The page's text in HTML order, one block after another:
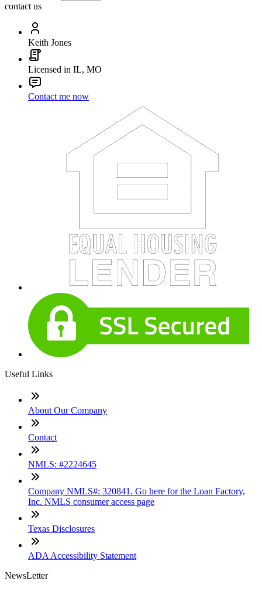
contact us
Keith Jones
Licensed in IL, MO
Contact me now
Useful Links
About Our Company
Contact
NMLS: #2224645
Company NMLS#: 320841. Go here for the Loan Factory,
Inc. NMLS consumer access page
Texas Disclosures
ADA Accessibility Statement
NewsLetter